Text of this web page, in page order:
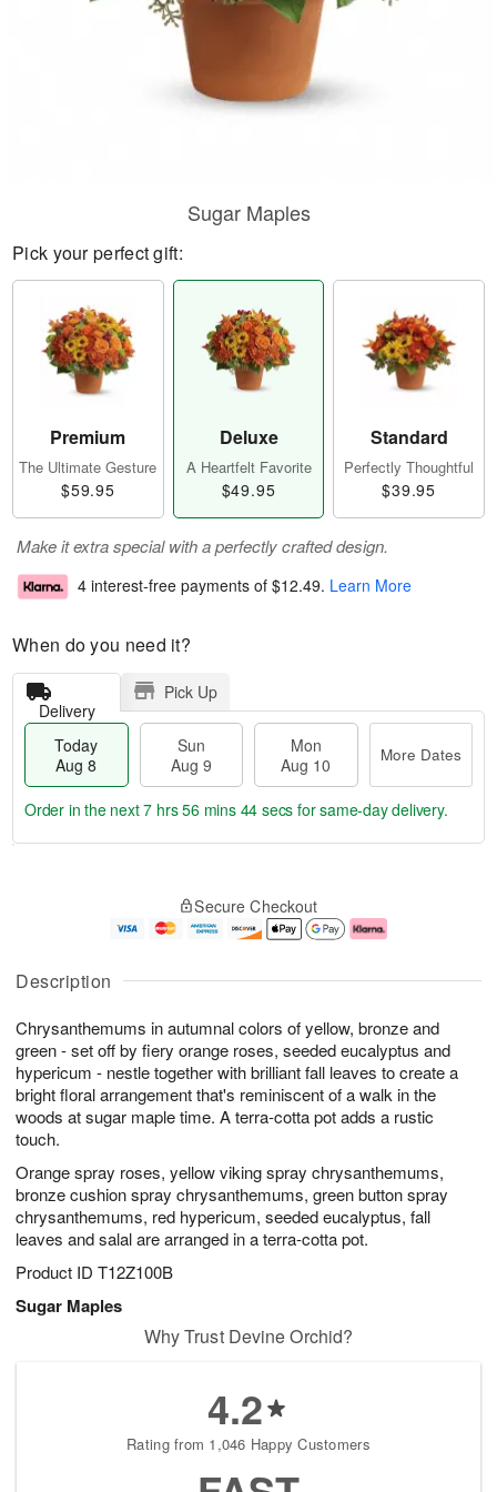
Description
Chrysanthemums in autumnal colors of yellow, bronze and
green - set off by fiery orange roses, seeded eucalyptus and
hypericum - nestle together with brilliant fall leaves to create a
bright floral arrangement that's reminiscent of a walk in the
woods at sugar maple time. A terra-cotta pot adds a rustic
touch.
Orange spray roses, yellow viking spray chrysanthemums,
bronze cushion spray chrysanthemums, green button spray
chrysanthemums, red hypericum, seeded eucalyptus, fall
leaves and salal are arranged in a terra-cotta pot.
Product ID T12Z100B
Sugar Maples
Sugar Maples
Pick your perfect gift:
Premium
The Ultimate Gesture
$59.95
Deluxe
A Heartfelt Favorite
$49.95
Standard
Perfectly Thoughtful
$39.95
Make it extra special with a perfectly crafted design.
4 interest-free payments of $12.49. Learn More
When do you need it?
Delivery
Pick Up
Today
Aug 8
Sun
Aug 9
Mon
Aug 10
More Dates
u
8
g
g
e
t
s
Order in the next7 hrs 56 mins 44 secs for same-day delivery.
Secure Checkout
Why Trust Devine Orchid?
4.2
Rating from 1,046 Happy Customers